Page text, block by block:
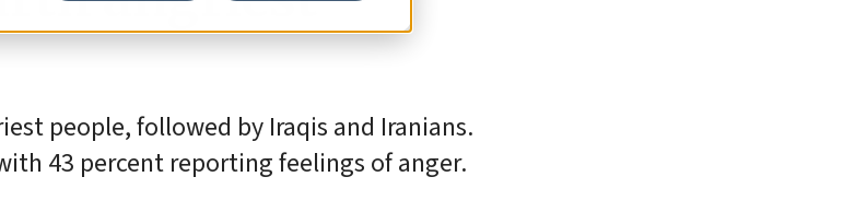
people, followed by Iraqis and Iranians.
43 percent reporting feelings of anger.